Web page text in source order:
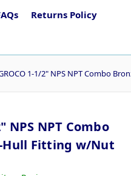
Returns Policy
1-1/2" NPS NPT Combo
NPS NPT Combo
Hull Fitting w/Nut